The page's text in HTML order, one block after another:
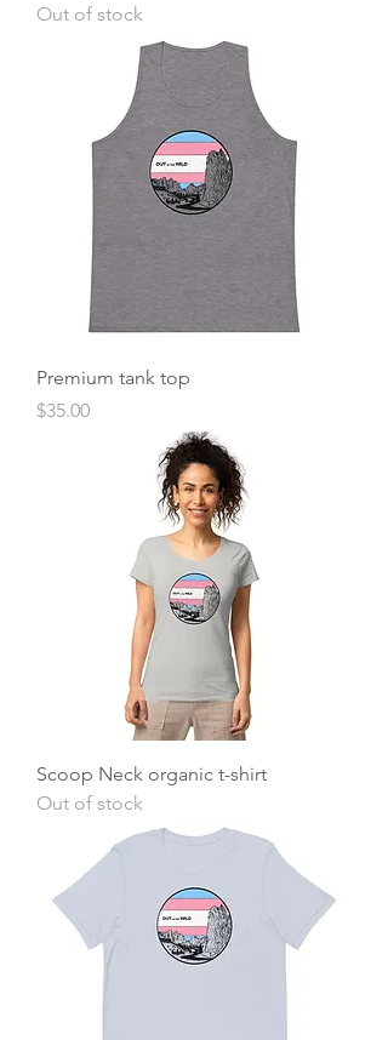
Out of stock
Premium tank top
Price
$35.00
Scoop Neck organic t-shirt
Out of stock